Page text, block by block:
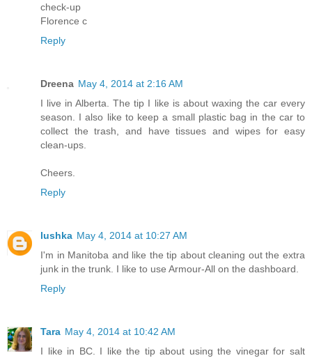
check-up
Florence c
Reply
Dreena May 4, 2014 at 2:16 AM
I live in Alberta. The tip I like is about waxing the car every
season. I also like to keep a small plastic bag in the car to
collect the trash, and have tissues and wipes for easy
clean-ups.
Cheers.
Reply
lushka May 4, 2014 at 10:27 AM
I'm in Manitoba and like the tip about cleaning out the extra
junk in the trunk. I like to use Armour-All on the dashboard.
Reply
Tara May 4, 2014 at 10:42 AM
I like in BC. I like the tip about using the vinegar for salt